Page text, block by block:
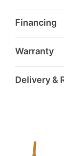
Financing
Warranty
Delivery &